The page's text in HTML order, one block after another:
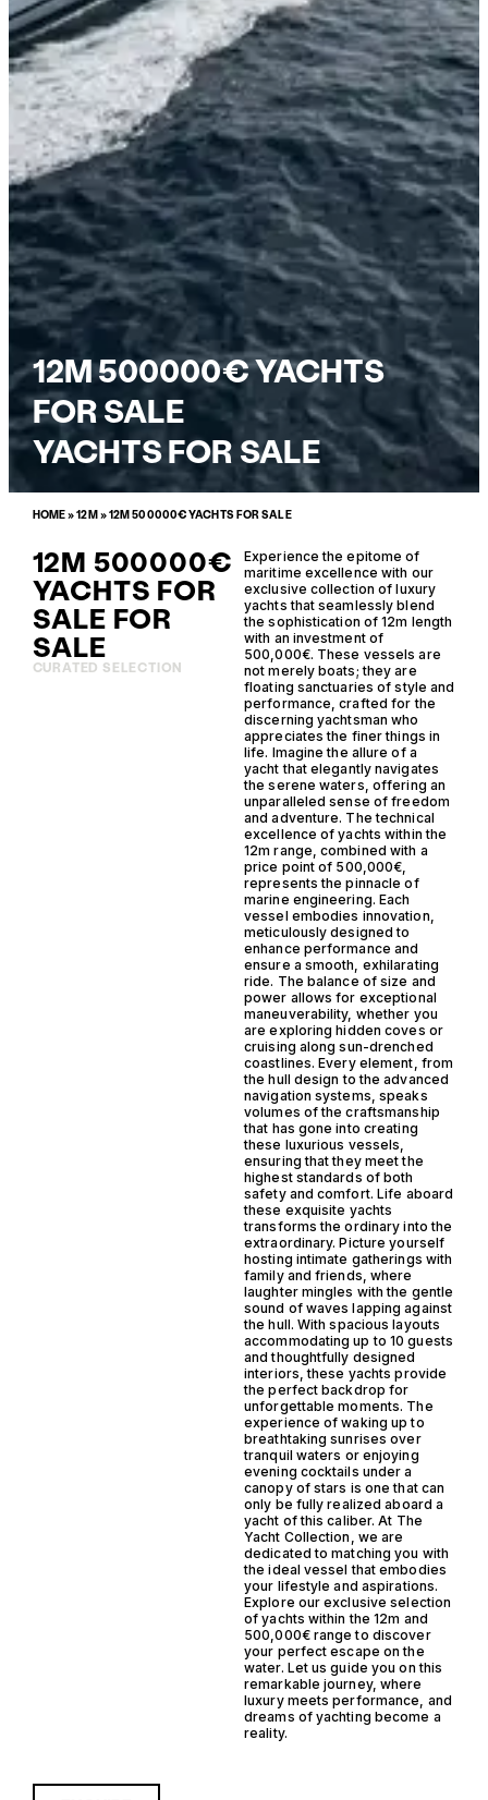
12M 500000€ YACHTS
FOR SALE
YACHTS FOR SALE
HOME»12M »12M 500000€ YACHTS FOR SALE
12M 500000€
YACHTS FOR
SALE FOR
SALE
CURATED SELECTION
Experience the epitome of
maritime excellence with our
exclusive collection of luxury
yachts that seamlessly blend
the sophistication of 12m length
with an investment of
500,000€. These vessels are
not merely boats; they are
floating sanctuaries of style and
performance, crafted for the
discerning yachtsman who
appreciates the finer things in
life. Imagine the allure of a
yacht that elegantly navigates
the serene waters, offering an
unparalleled sense of freedom
and adventure. The technical
excellence of yachts within the
12m range, combined with a
price point of 500,000€,
represents the pinnacle of
marine engineering. Each
vessel embodies innovation,
meticulously designed to
enhance performance and
ensure a smooth, exhilarating
ride. The balance of size and
power allows for exceptional
maneuverability, whether you
are exploring hidden coves or
cruising along sun-drenched
coastlines. Every element, from
the hull design to the advanced
navigation systems, speaks
volumes of the craftsmanship
that has gone into creating
these luxurious vessels,
ensuring that they meet the
highest standards of both
safety and comfort. Life aboard
these exquisite yachts
transforms the ordinary into the
extraordinary. Picture yourself
hosting intimate gatherings with
family and friends, where
laughter mingles with the gentle
sound of waves lapping against
the hull. With spacious layouts
accommodating up to 10 guests
and thoughtfully designed
interiors, these yachts provide
the perfect backdrop for
unforgettable moments. The
experience of waking up to
breathtaking sunrises over
tranquil waters or enjoying
evening cocktails under a
canopy of stars is one that can
only be fully realized aboard a
yacht of this caliber. At The
Yacht Collection, we are
dedicated to matching you with
the ideal vessel that embodies
your lifestyle and aspirations.
Explore our exclusive selection
of yachts within the 12m and
500,000€ range to discover
your perfect escape on the
water. Let us guide you on this
remarkable journey, where
luxury meets performance, and
dreams of yachting become a
reality.